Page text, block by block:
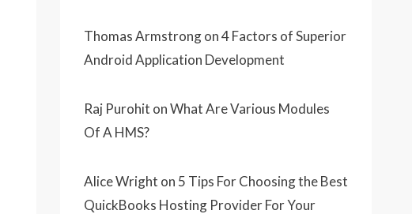
Thomas Armstrongon4 Factors of Superior
Android Application Development
Raj Purohit onWhat Are Various Modules
Of A HMS?
Alice Wright on 5 Tips For Choosing the Best
QuickBooks Hosting Provider For Your